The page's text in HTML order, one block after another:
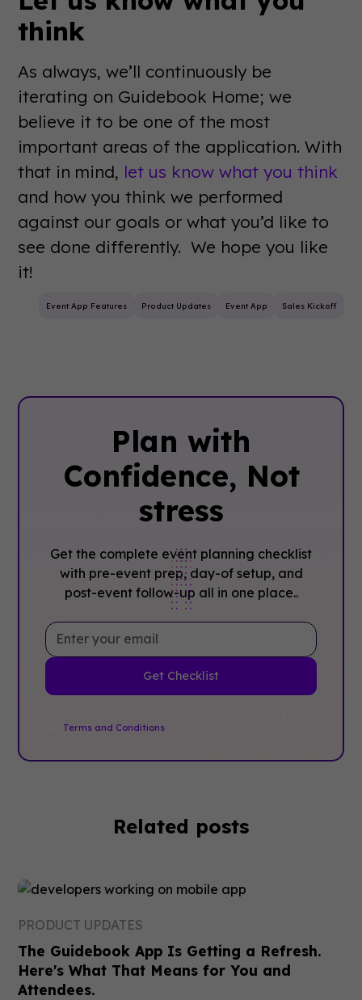
think
As always, we’ll continuously be
iterating on Guidebook Home; we
believe it to be one of the most
important areas of the application. With
that in mind, let us know what you think
and how you think we performed
against our goals or what you’d like to
see done differently. We hope you like
it!
Event App Features Product Updates Event App Sales Kickoff
Plan with
Confidence, ‍Not
stress
Get the complete event planning checklist
with pre-event prep, day-of setup, and
post-event follow-up all in one place..
Terms and Conditions
Related posts
PRODUCT UPDATES
The Guidebook App Is Getting a Refresh.
Here's What That Means for You and
Attendees.